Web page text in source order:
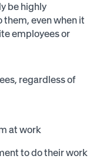
be highly
even when it
employees or
regardless of
at work
to do their work